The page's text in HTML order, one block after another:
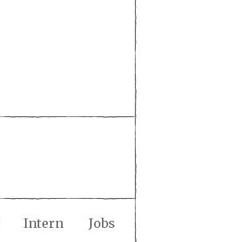
Intern Jobs